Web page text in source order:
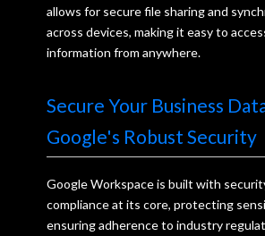
allows for secure file sharing and
across devices, making it easy to
information from anywhere.
Secure Your Business
Google's Robust Security
Google Workspace is built with
compliance at its core, protecting
ensuring adherence to industry